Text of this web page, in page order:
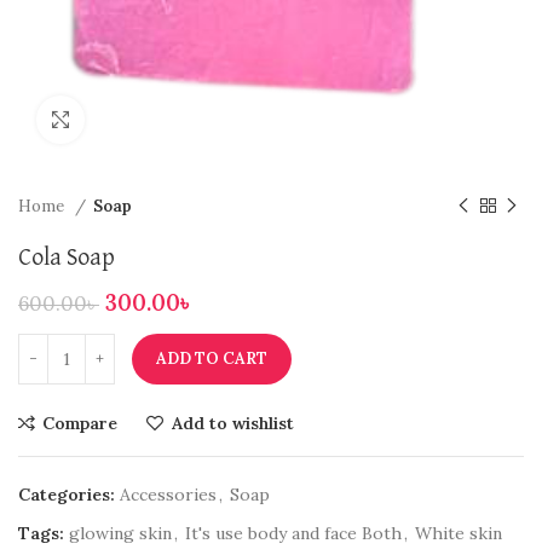
Home Soap
Cola Soap
600.00৳ 300.00৳
ADD TO CART
Compare Add to wishlist
Categories: Accessories, Soap
Tags: glowing skin, It's use body and face Both, White skin